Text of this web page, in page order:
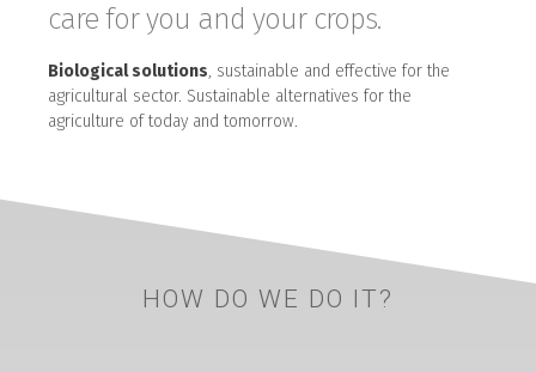
care for you and your crops.
Biological solutions, sustainable and effective for the
agricultural sector. Sustainable alternatives for the
agriculture of today and tomorrow.
HOW DO WE DO IT?